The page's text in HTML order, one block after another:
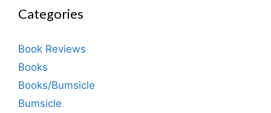
Categories
Book Reviews
Books
Books/Bumsicle
Bumsicle